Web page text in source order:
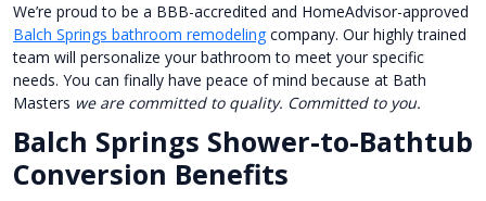
We’re proud to be a BBB-accredited and HomeAdvisor-approved
Balch Springs bathroom remodeling company. Our highly trained
team will personalize your bathroom to meet your specific
needs. You can finally have peace of mind because at Bath
Masters we are committed to quality. Committed to you.
Balch Springs Shower-to-Bathtub
Conversion Benefits